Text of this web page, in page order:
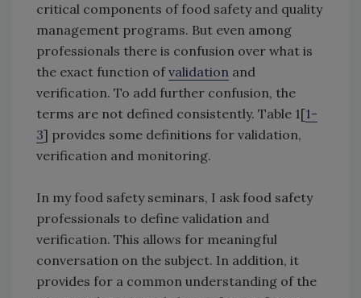
critical components of food safety and quality
management programs. But even among
professionals there is confusion over what is
the exact function ofvalidation and
verification. To add further confusion, the
terms are not defined consistently. Table 1[1-
3] provides some definitions for validation,
verification and monitoring.
In my food safety seminars, I ask food safety
professionals to define validation and
verification. This allows for meaningful
conversation on the subject. In addition, it
provides for a common understanding of the